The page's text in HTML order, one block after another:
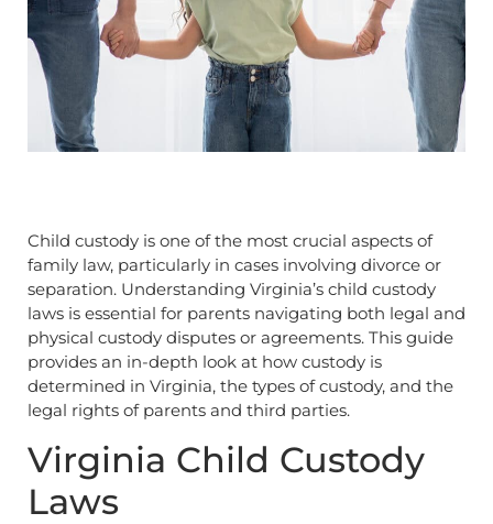
Child custody is one of the most crucial aspects of
family law, particularly in cases involving divorce or
separation. Understanding Virginia’s child custody
laws is essential for parents navigating both legal and
physical custody disputes or agreements. This guide
provides an in-depth look at how custody is
determined in Virginia, the types of custody, and the
legal rights of parents and third parties.
Virginia Child Custody
Laws